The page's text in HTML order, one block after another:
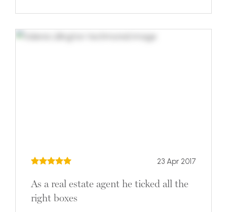
23 Apr 2017
As a real estate agent he ticked all the
right boxes